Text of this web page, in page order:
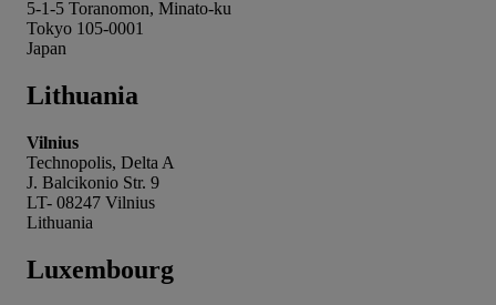
5-1-5 Toranomon, Minato-ku
Tokyo 105-0001
Japan
Lithuania
Vilnius
Technopolis, Delta A
J. Balcikonio Str. 9
LT- 08247 Vilnius
Lithuania
Luxembourg